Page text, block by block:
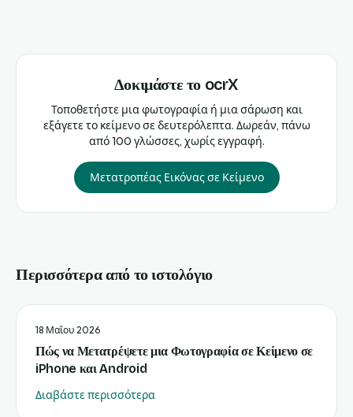
Δοκιμάστε το ocrX
Τοποθετήστε μια φωτογραφία ή μια σάρωση και
εξάγετε το κείμενο σε δευτερόλεπτα. Δωρεάν, πάνω
από 100 γλώσσες, χωρίς εγγραφή.
Μετατροπέας Εικόνας σε Κείμενο
Περισσότερα από το ιστολόγιο
18 Μαΐου 2026
Πώς να Μετατρέψετε μια Φωτογραφία σε Κείμενο σε
iPhone και Android
Διαβάστε περισσότερα